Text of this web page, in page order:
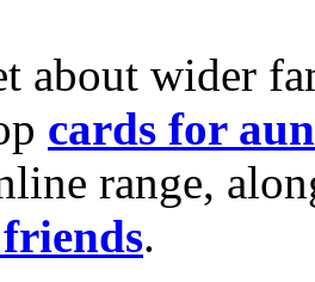
about wider
cards for
range,
.